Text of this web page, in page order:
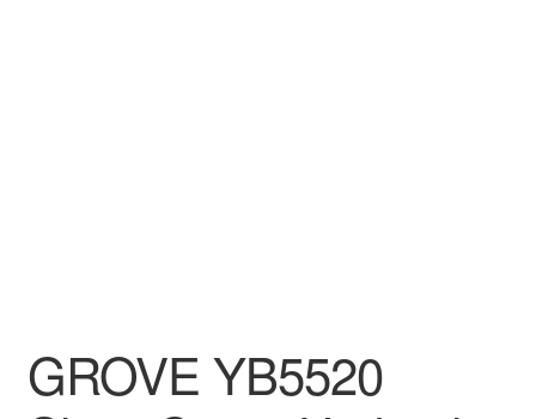
GROVE YB5520